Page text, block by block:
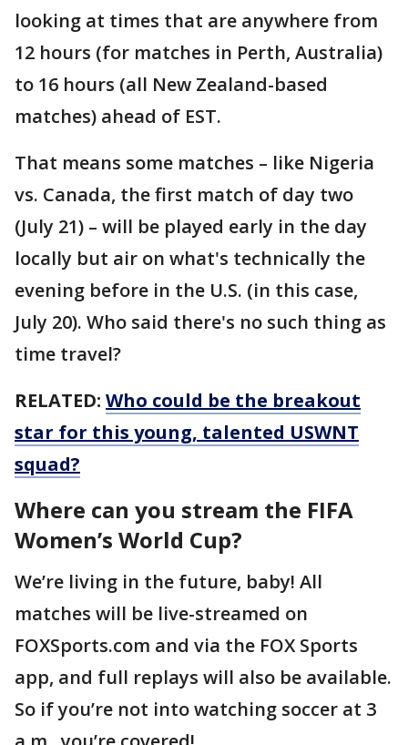
looking at times that are anywhere from
12 hours (for matches in Perth, Australia)
to 16 hours (all New Zealand-based
matches) ahead of EST.
That means some matches – like Nigeria
vs. Canada, the first match of day two
(July 21) – will be played early in the day
locally but air on what's technically the
evening before in the U.S. (in this case,
July 20). Who said there's no such thing as
time travel?
RELATED: Who could be the breakout
star for this young, talented USWNT
squad?
Where can you stream the FIFA
Women’s World Cup?
We’re living in the future, baby! All
matches will be live-streamed on
FOXSports.com and via the FOX Sports
app, and full replays will also be available.
So if you’re not into watching soccer at 3